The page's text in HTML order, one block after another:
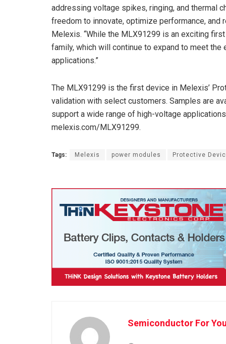
addressing voltage spikes, ringing, and thermal
freedom to innovate, optimize performance, and
Melexis. “While the MLX91299 is an exciting
family, which will continue to expand to meet
applications.”
The MLX91299 is the first device in Melexis’
validation with select customers. Samples are
support a wide range of high-voltage
melexis.com/MLX91299.
Tags: Melexis power modules Protective
Semiconductor For